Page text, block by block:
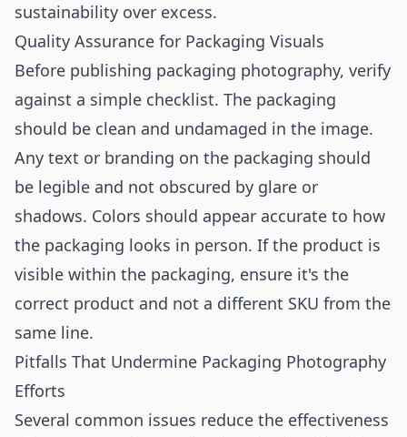
sustainability over excess.
Quality Assurance for Packaging Visuals
Before publishing packaging photography, verify
against a simple checklist. The packaging
should be clean and undamaged in the image.
Any text or branding on the packaging should
be legible and not obscured by glare or
shadows. Colors should appear accurate to how
the packaging looks in person. If the product is
visible within the packaging, ensure it's the
correct product and not a different SKU from the
same line.
Pitfalls That Undermine Packaging Photography
Efforts
Several common issues reduce the effectiveness